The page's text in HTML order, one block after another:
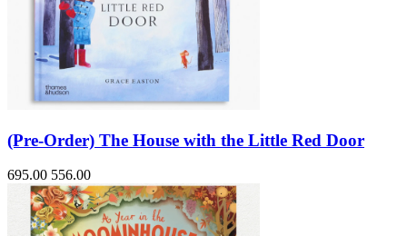
(Pre-Order) The House with the Little Red Door
695.00 556.00